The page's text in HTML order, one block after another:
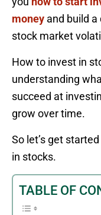
money and build
stock market
How to invest in
understanding
succeed at
grow over time.
So let’s get
in stocks.
TABLE OF